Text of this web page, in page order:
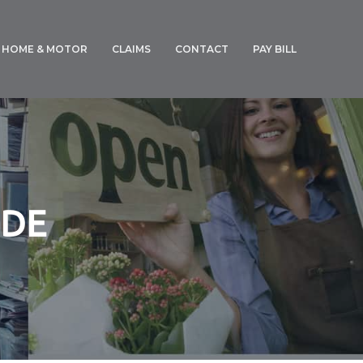
HOME & MOTOR CLAIMS
GENERAL CLAIMS
MOTOR CLAIM FORM
CONTACT PAY BILL